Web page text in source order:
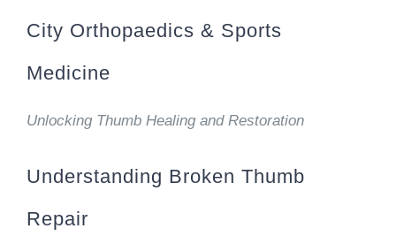
City Orthopaedics & Sports
Medicine
Unlocking Thumb Healing and Restoration
Understanding Broken Thumb
Repair